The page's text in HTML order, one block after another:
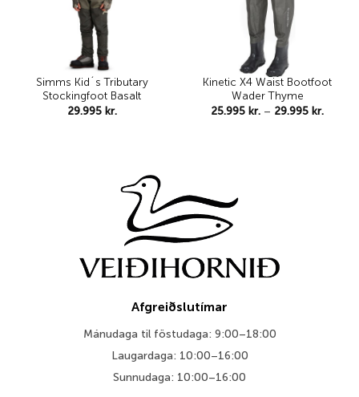
Simms Kid´s Tributary
Stockingfoot Basalt
29.995 kr.
Kinetic X4 Waist Bootfoot
Wader Thyme
25.995 kr. – 29.995 kr.Price
Afgreiðslutímar
Mánudaga til föstudaga: 9:00–18:00
Laugardaga: 10:00–16:00
Sunnudaga: 10:00–16:00